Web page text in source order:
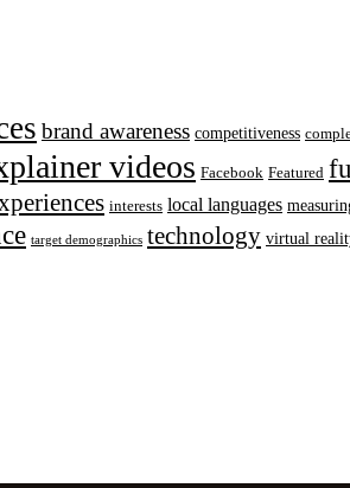
brand awareness competitiveness
videos Facebook Featured
interests local languages
target demographics technology virtual